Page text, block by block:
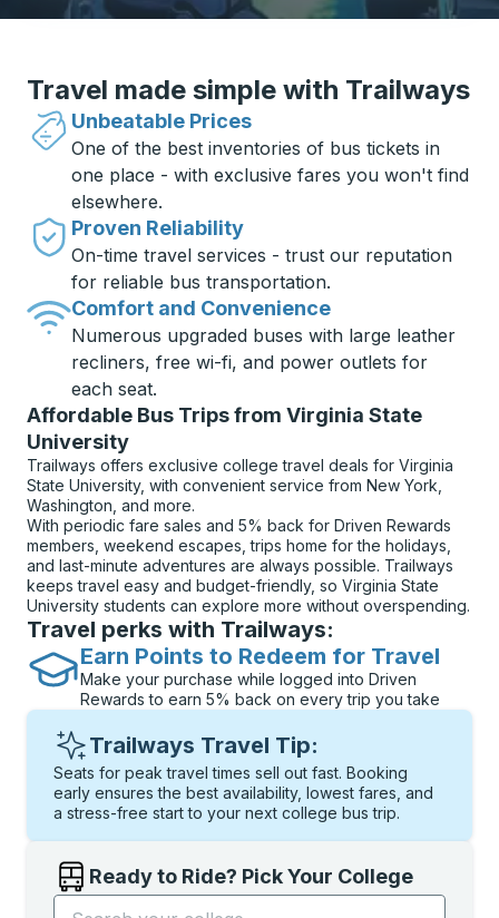
Travel made simple with Trailways
Unbeatable Prices
One of the best inventories of bus tickets in
one place - with exclusive fares you won't find
elsewhere.
Proven Reliability
On-time travel services - trust our reputation
for reliable bus transportation.
Comfort and Convenience
Numerous upgraded buses with large leather
recliners, free wi-fi, and power outlets for
each seat.
Affordable Bus Trips from Virginia State
University
Trailways offers exclusive college travel deals for Virginia
State University, with convenient service from New York,
Washington, and more.
With periodic fare sales and 5% back for Driven Rewards
members, weekend escapes, trips home for the holidays,
and last-minute adventures are always possible. Trailways
keeps travel easy and budget-friendly, so Virginia State
University students can explore more without overspending.
Travel perks with Trailways:
Earn Points to Redeem for Travel
Make your purchase while logged into Driven
Rewards to earn 5% back on every trip you take
Trailways Travel Tip:
Seats for peak travel times sell out fast. Booking
early ensures the best availability, lowest fares, and
a stress-free start to your next college bus trip.
Ready to Ride? Pick Your College
Start typing the college name to open options, and